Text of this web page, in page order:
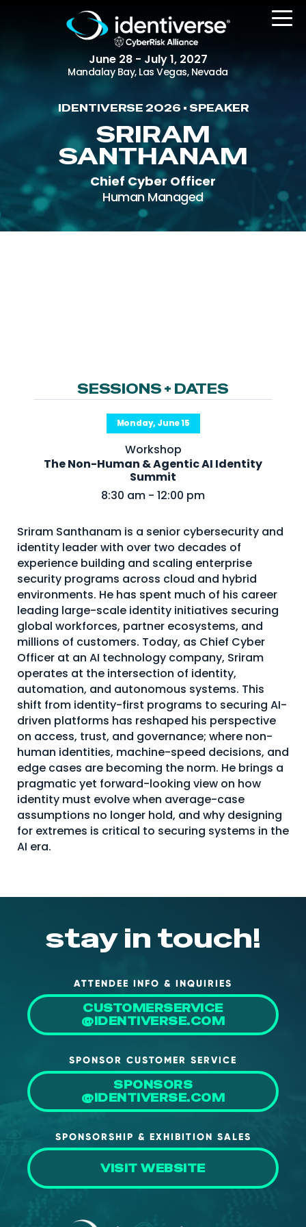
June 28 - July 1, 2027
Mandalay Bay, Las Vegas, Nevada
REGISTER
The Event
Agenda
Attending Companies
Partners
Venue
Workshops + Summit
AI Identity
Passkeys + Wallets
Non-Human & Agentic
AI Identity
About Us
Mobile App
Advisory Board
Blog
Media
FAQ
IDENTIVERSE 2026 • SPEAKER
SRIRAM
SANTHANAM
Chief Cyber Officer
Human Managed
SESSIONS + DATES
Monday, June 15
Workshop
The Non-Human & Agentic AI Identity
Summit
8:30 am - 12:00 pm
Sriram Santhanam is a senior cybersecurity and
identity leader with over two decades of
experience building and scaling enterprise
security programs across cloud and hybrid
environments. He has spent much of his career
leading large-scale identity initiatives securing
global workforces, partner ecosystems, and
millions of customers. Today, as Chief Cyber
Officer at an AI technology company, Sriram
operates at the intersection of identity,
automation, and autonomous systems. This
shift from identity-first programs to securing AI-
driven platforms has reshaped his perspective
on access, trust, and governance; where non-
human identities, machine-speed decisions, and
edge cases are becoming the norm. He brings a
pragmatic yet forward-looking view on how
identity must evolve when average-case
assumptions no longer hold, and why designing
for extremes is critical to securing systems in the
AI era.
stay in touch!
ATTENDEE INFO & INQUIRIES
CUSTOMERSERVICE
@IDENTIVERSE.COM
SPONSOR CUSTOMER SERVICE
SPONSORS
@IDENTIVERSE.COM
SPONSORSHIP & EXHIBITION SALES
VISIT WEBSITE